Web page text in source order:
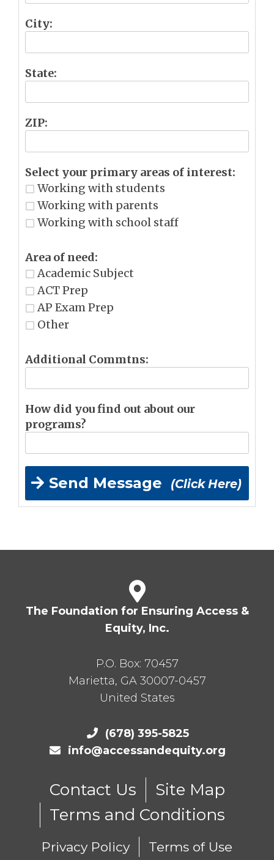
City:
State:
ZIP:
Select your primary areas of interest:
Working with students
Working with parents
Working with school staff
Area of need:
Academic Subject
ACT Prep
AP Exam Prep
Other
Additional Commtns:
How did you find out about our
programs?
Send Message (Click Here)
The Foundation for Ensuring Access &
Equity, Inc.
P.O. Box: 70457
Marietta, GA 30007-0457
United States
(678) 395-5825
info@accessandequity.org
Contact Us
Site Map
Terms and Conditions
Privacy Policy Terms of Use